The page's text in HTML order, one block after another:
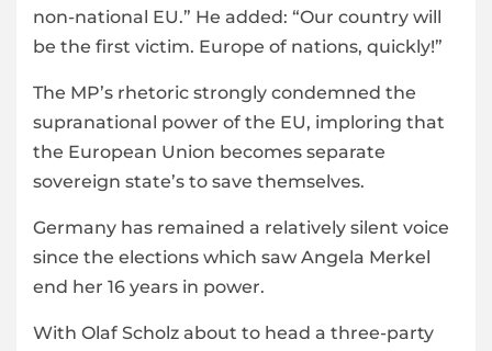
non-national EU.” He added: “Our country will
be the first victim. Europe of nations, quickly!”
The MP’s rhetoric strongly condemned the
supranational power of the EU, imploring that
the European Union becomes separate
sovereign state’s to save themselves.
Germany has remained a relatively silent voice
since the elections which saw Angela Merkel
end her 16 years in power.
With Olaf Scholz about to head a three-party